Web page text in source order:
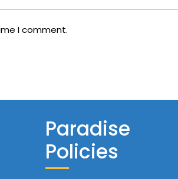
I comment.
Paradise
Policies